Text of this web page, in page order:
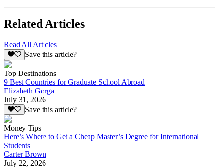
Related Articles
Read All Articles
Save this article?
Top Destinations
9 Best Countries for Graduate School Abroad
Elizabeth Gorga
July 31, 2026
Save this article?
Money Tips
Here’s Where to Get a Cheap Master’s Degree for International
Students
Carter Brown
July 22, 2026